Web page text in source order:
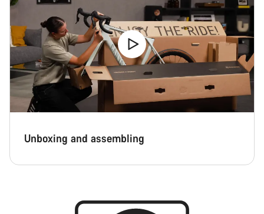
Unboxing and assembling